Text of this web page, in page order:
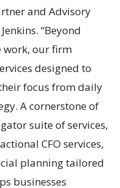
and Advisory
“Beyond
work, our firm
designed to
focus from daily
A cornerstone of
suite of services,
CFO services,
planning tailored
businesses